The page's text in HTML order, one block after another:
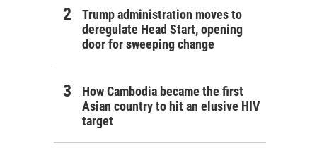
Trump administration moves to
deregulate Head Start, opening
door for sweeping change
How Cambodia became the first
Asian country to hit an elusive HIV
target